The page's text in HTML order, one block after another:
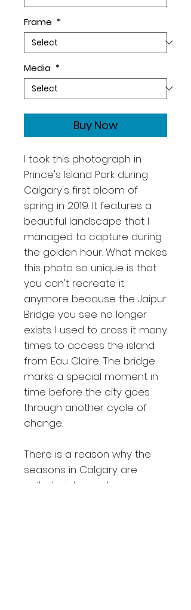
Frame *
Media *
Buy Now
I took this photograph in
Prince's Island Park during
Calgary's first bloom of
spring in 2019. It features a
beautiful landscape that I
managed to capture during
the golden hour. What makes
this photo so unique is that
you can't recreate it
anymore because the Jaipur
Bridge you see no longer
exists. I used to cross it many
times to access the island
from Eau Claire. The bridge
marks a special moment in
time before the city goes
through another cycle of
change.
There is a reason why the
seasons in Calgary are
called winter and